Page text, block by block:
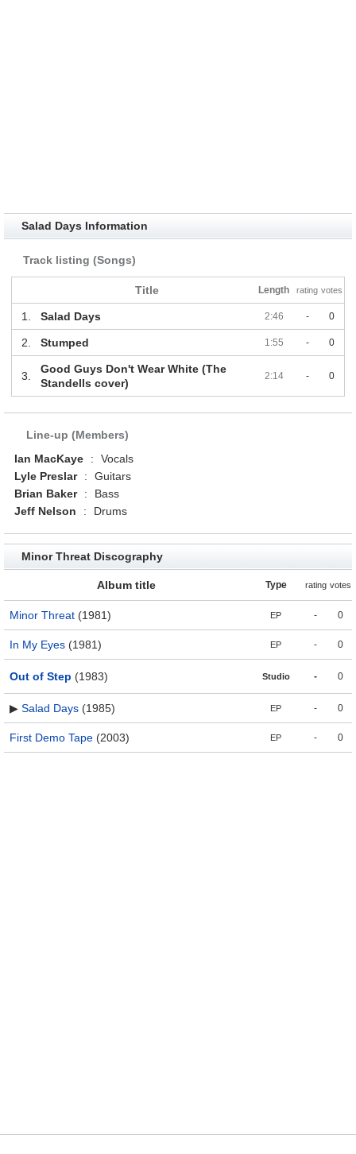
Salad Days Information
Track listing (Songs)
Title Length rating votes
1. Salad Days 2:46 - 0
2. Stumped 1:55 - 0
3.
Good Guys Don't Wear White (The
Standells cover)
2:14 - 0
Line-up (Members)
Ian MacKaye
:
Vocals
Lyle Preslar
:
Guitars
Brian Baker
:
Bass
Jeff Nelson
: Drums
Minor Threat Discography
Album title Type rating votes
Minor Threat (1981) EP - 0
In My Eyes (1981) EP - 0
Out of Step (1983) Studio - 0
▶ Salad Days (1985) EP - 0
First Demo Tape (2003) EP - 0